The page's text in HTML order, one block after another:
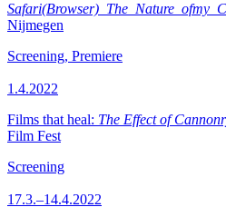
Nijmegen
Screening, Premiere
1.4.2022
Films that heal: The Effect of
Film Fest
Screening
17.3.–14.4.2022